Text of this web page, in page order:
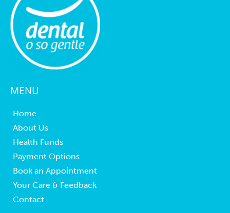
MENU
Home
About Us
Health Funds
Payment Options
Book an Appointment
Your Care & Feedback
Contact